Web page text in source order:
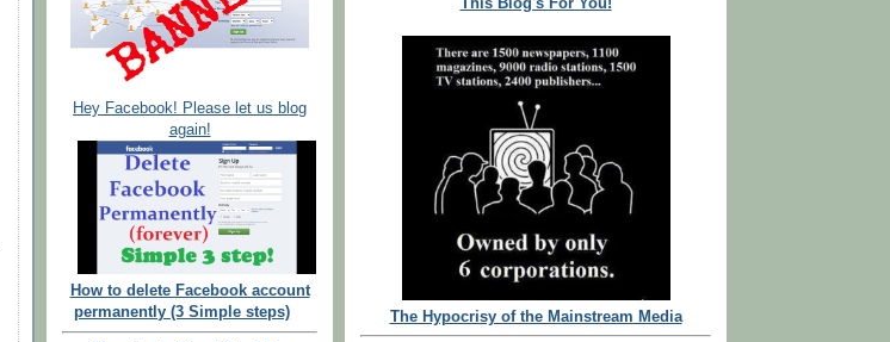
Hey Facebook! Please let us blog
again!
How to delete Facebook account
permanently (3 Simple steps)
The Hypocrisy of the Mainstream Media